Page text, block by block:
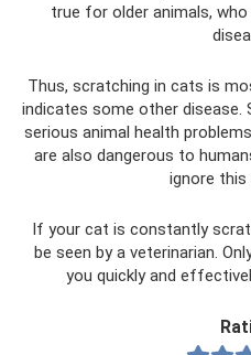
true for older animals,
Thus, scratching in cats is
indicates some other disease.
serious animal health
are also dangerous to
ignore
If your cat is constantly
be seen by a veterinarian.
you quickly and